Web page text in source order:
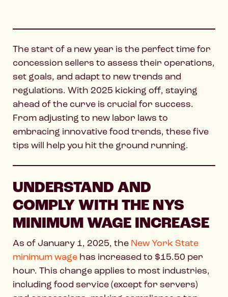
The start of a new year is the perfect time for
concession sellers to assess their operations,
set goals, and adapt to new trends and
regulations. With 2025 kicking off, staying
ahead of the curve is crucial for success.
From adjusting to new labor laws to
embracing innovative food trends, these five
tips will help you hit the ground running.
UNDERSTAND AND
COMPLY WITH THE NYS
MINIMUM WAGE INCREASE
As of January 1, 2025, the New York State
minimum wage has increased to $15.50 per
hour. This change applies to most industries,
including food service (except for servers)